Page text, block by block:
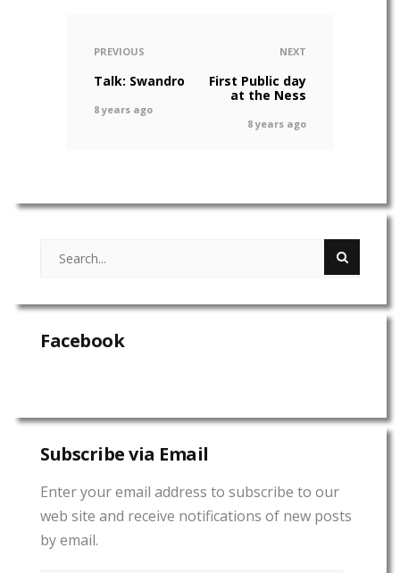
PREVIOUS
Talk: Swandro
8 years ago
NEXT
First Public day
at the Ness
8 years ago
Facebook
Subscribe via Email
Enter your email address to subscribe to our
web site and receive notifications of new posts
by email.